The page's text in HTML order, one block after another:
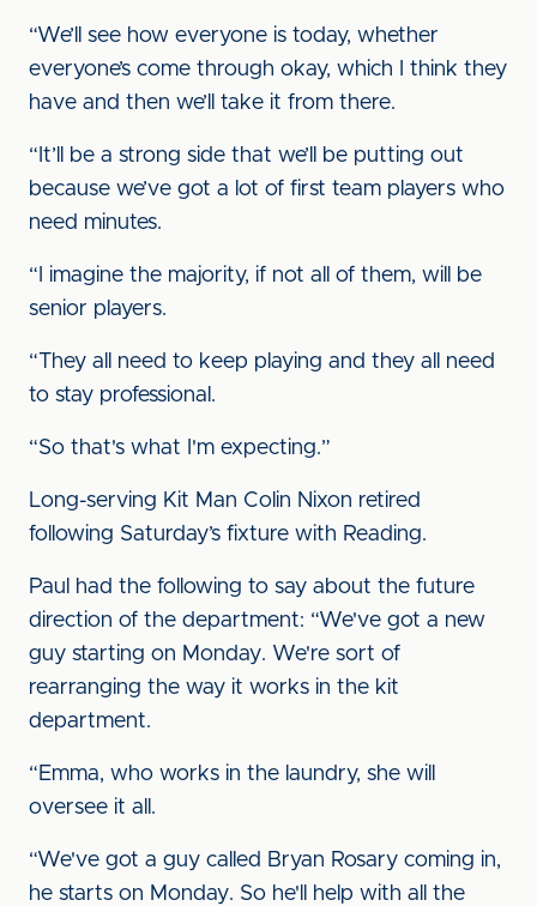
“We’ll see how everyone is today, whether
everyone’s come through okay, which I think they
have and then we’ll take it from there.
“It’ll be a strong side that we’ll be putting out
because we’ve got a lot of first team players who
need minutes.
“I imagine the majority, if not all of them, will be
senior players.
“They all need to keep playing and they all need
to stay professional.
“So that's what I'm expecting.”
Long-serving Kit Man Colin Nixon retired
following Saturday’s fixture with Reading.
Paul had the following to say about the future
direction of the department: “We've got a new
guy starting on Monday. We're sort of
rearranging the way it works in the kit
department.
“Emma, who works in the laundry, she will
oversee it all.
“We've got a guy called Bryan Rosary coming in,
he starts on Monday. So he'll help with all the